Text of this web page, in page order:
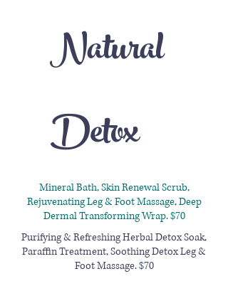
Natural
Detox
Mineral Bath, Skin Renewal Scrub,
Rejuvenating Leg & Foot Massage, Deep
Dermal Transforming Wrap. $70
Purifying & Refreshing Herbal Detox Soak,
Paraffin Treatment, Soothing Detox Leg &
Foot Massage. $70